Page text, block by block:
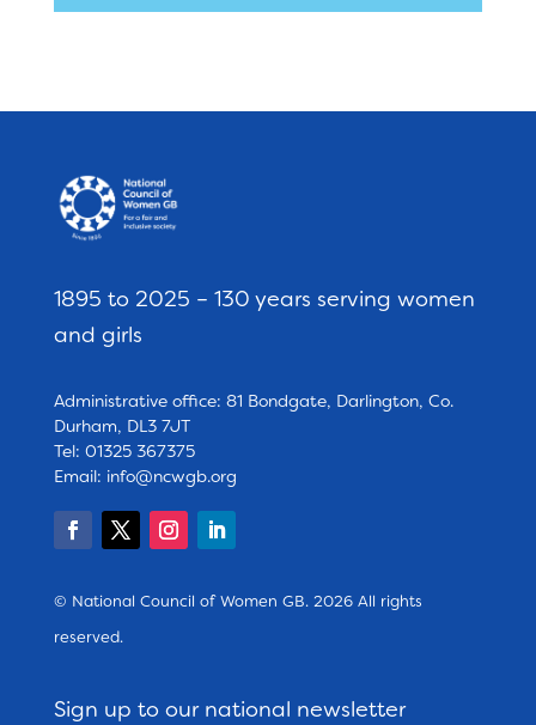
1895 to 2025 – 130 years serving women
and girls
Administrative office: 81 Bondgate, Darlington, Co.
Durham, DL3 7JT
Tel: 01325 367375
Email: info@ncwgb.org
© National Council of Women GB. 2026 All rights
reserved.
Sign up to our national newsletter